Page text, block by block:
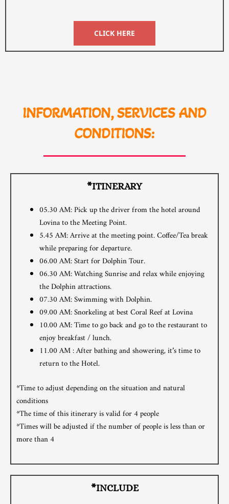
CLICK HERE
INFORMATION, SERVICES AND
CONDITIONS:
*ITINERARY
05.30 AM: Pick up the driver from the hotel around
Lovina to the Meeting Point.
5.45 AM: Arrive at the meeting point. Coffee/Tea break
while preparing for departure.
06.00 AM: Start for Dolphin Tour.
06.30 AM: Watching Sunrise and relax while enjoying
the Dolphin attractions.
07.30 AM: Swimming with Dolphin.
09.00 AM: Snorkeling at best Coral Reef at Lovina
10.00 AM: Time to go back and go to the restaurant to
enjoy breakfast / lunch.
11.00 AM : After bathing and showering, it’s time to
return to the Hotel.
*Time to adjust depending on the situation and natural
conditions
*The time of this itinerary is valid for 4 people
*Times will be adjusted if the number of people is less than or
more than 4
*INCLUDE